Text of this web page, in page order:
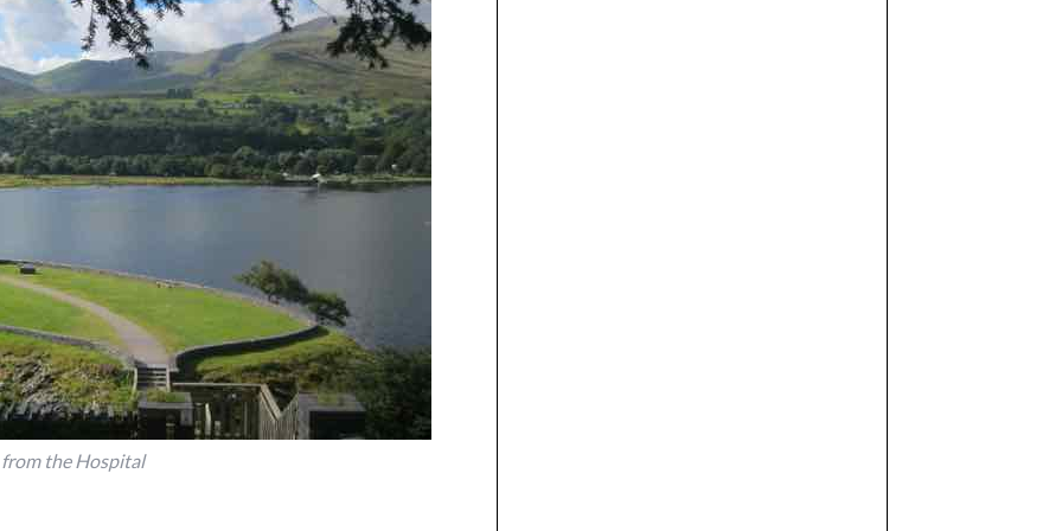
from the Hospital